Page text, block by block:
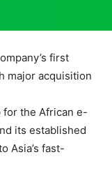
first
major acquisition
the African e-
its established
Asia’s fast-